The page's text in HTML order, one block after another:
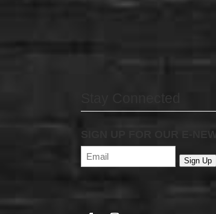
SIGN UP FOR OUR E-
Email(Required)
Sign Up